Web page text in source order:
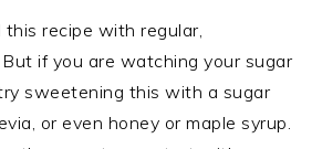
recipe with regular,
if you are watching your sugar
sweetening this with a sugar
or even honey or maple syrup.